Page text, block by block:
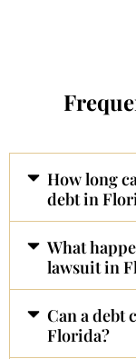
How long
debt in
What
lawsuit in
Can a debt
Florida?